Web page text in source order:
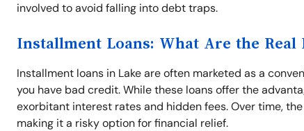
involved to avoid falling into debt traps.
Installment Loans: What Are the Real
Installment loans in Lake are often marketed as a
you have bad credit. While these loans offer the
exorbitant interest rates and hidden fees. Over time,
making it a risky option for financial relief.